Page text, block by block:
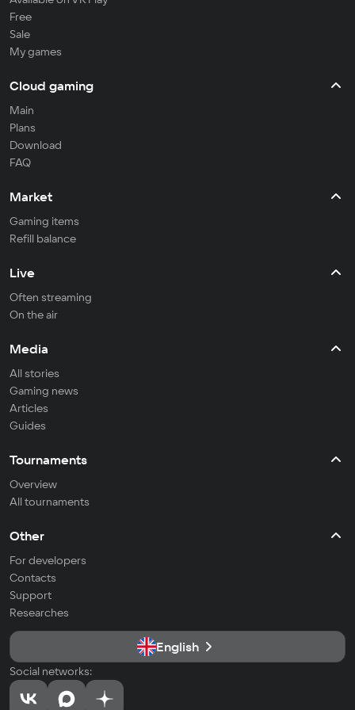
Free
Sale
My games
Cloud gaming
Main
Plans
Download
FAQ
Market
Gaming items
Refill balance
Live
Often streaming
On the air
Media
All stories
Gaming news
Articles
Guides
Tournaments
Overview
All tournaments
Other
For developers
Contacts
Support
Researches
English
Social networks: